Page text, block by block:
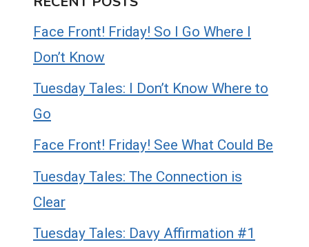
Face Front! Friday! So I Go Where I
Don’t Know
Tuesday Tales: I Don’t Know Where to
Go
Face Front! Friday! See What Could Be
Tuesday Tales: The Connection is
Clear
Tuesday Tales: Davy Affirmation #1